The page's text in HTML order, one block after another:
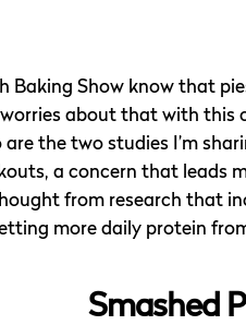
Baking Show know that
about that with
are the two studies I’m
a concern that leads
from research that
more daily protein
Smashed